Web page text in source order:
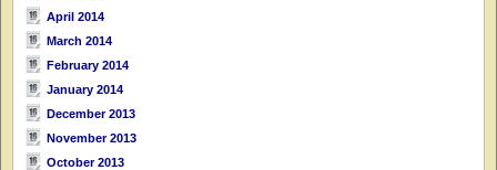
April 2014
March 2014
February 2014
January 2014
December 2013
November 2013
October 2013